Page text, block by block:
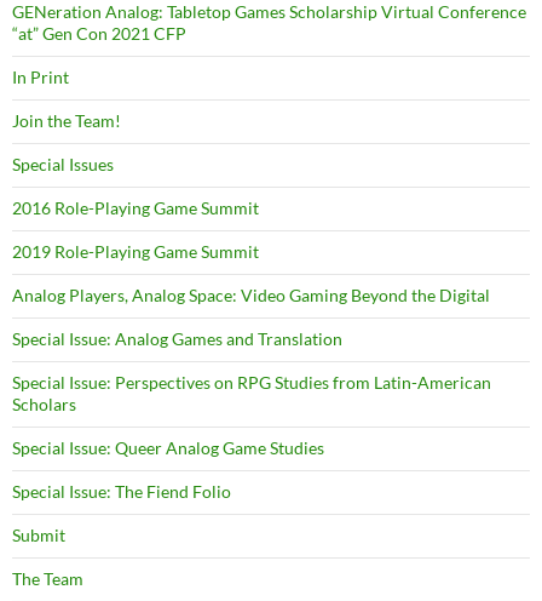
GENeration Analog: Tabletop Games Scholarship Virtual Conference
“at” Gen Con 2021 CFP
In Print
Join the Team!
Special Issues
2016 Role-Playing Game Summit
2019 Role-Playing Game Summit
Analog Players, Analog Space: Video Gaming Beyond the Digital
Special Issue: Analog Games and Translation
Special Issue: Perspectives on RPG Studies from Latin-American
Scholars
Special Issue: Queer Analog Game Studies
Special Issue: The Fiend Folio
Submit
The Team